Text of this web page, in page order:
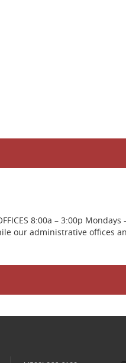
8:00a – 3:00p
our administrative offices